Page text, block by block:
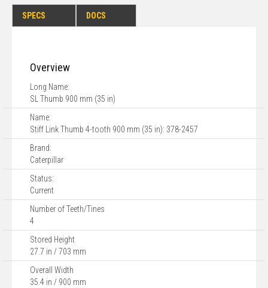
SPECS DOCS
Overview
Long Name:
SL Thumb 900 mm (35 in)
Name:
Stiff Link Thumb 4-tooth 900 mm (35 in): 378-2457
Brand:
Caterpillar
Status:
Current
Number of Teeth/Tines
4
Stored Height
27.7 in / 703 mm
Overall Width
35.4 in / 900 mm